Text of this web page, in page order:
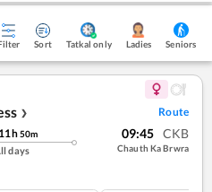
Sort Tatkal only Ladies Seniors
❯ Route
11h50m
days
09:45 CKB
Chauth Ka Brwra